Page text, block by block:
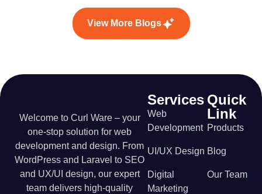
View More Blogs
Welcome to Curl Ware – your
one-stop solution for web
development and design. From
WordPress and Laravel to SEO
and UX/UI design, our expert
team delivers high-quality
Services
Web
Development
UI/UX Design
Digital
Marketing
Quick
Link
Products
Blog
Our Team